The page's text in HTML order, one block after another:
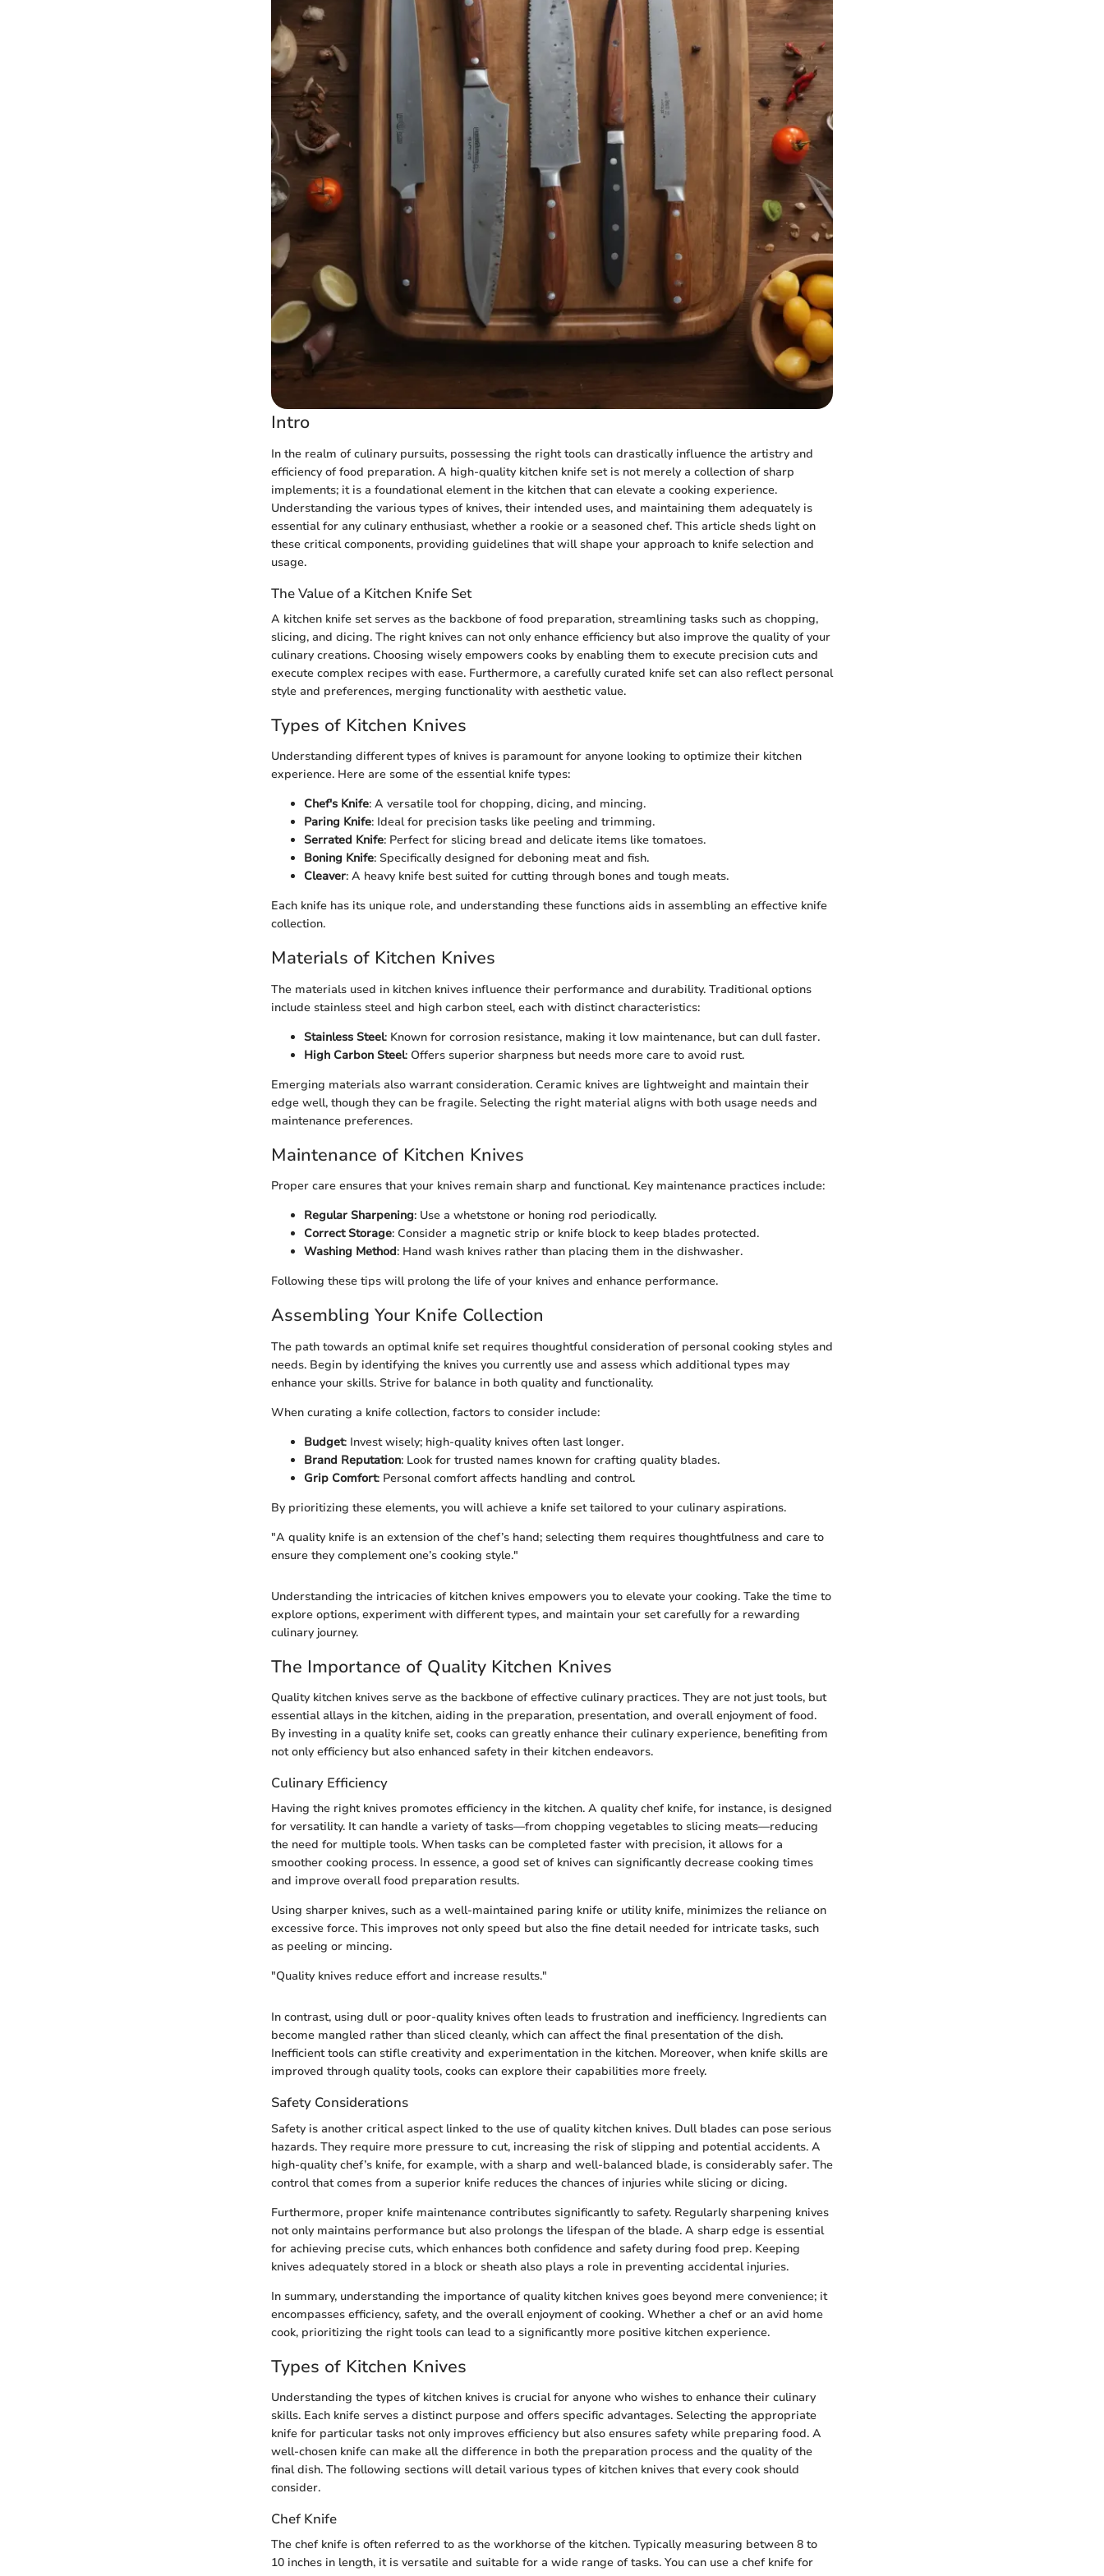
Intro
In the realm of culinary pursuits, possessing the right tools can drastically influence the artistry and
efficiency of food preparation. A high-quality kitchen knife set is not merely a collection of sharp
implements; it is a foundational element in the kitchen that can elevate a cooking experience.
Understanding the various types of knives, their intended uses, and maintaining them adequately is
essential for any culinary enthusiast, whether a rookie or a seasoned chef. This article sheds light on
these critical components, providing guidelines that will shape your approach to knife selection and
usage.
The Value of a Kitchen Knife Set
A kitchen knife set serves as the backbone of food preparation, streamlining tasks such as chopping,
slicing, and dicing. The right knives can not only enhance efficiency but also improve the quality of your
culinary creations. Choosing wisely empowers cooks by enabling them to execute precision cuts and
execute complex recipes with ease. Furthermore, a carefully curated knife set can also reflect personal
style and preferences, merging functionality with aesthetic value.
Types of Kitchen Knives
Understanding different types of knives is paramount for anyone looking to optimize their kitchen
experience. Here are some of the essential knife types:
Chef's Knife: A versatile tool for chopping, dicing, and mincing.
Paring Knife: Ideal for precision tasks like peeling and trimming.
Serrated Knife: Perfect for slicing bread and delicate items like tomatoes.
Boning Knife: Specifically designed for deboning meat and fish.
Cleaver: A heavy knife best suited for cutting through bones and tough meats.
Each knife has its unique role, and understanding these functions aids in assembling an effective knife
collection.
Materials of Kitchen Knives
The materials used in kitchen knives influence their performance and durability. Traditional options
include stainless steel and high carbon steel, each with distinct characteristics:
Stainless Steel: Known for corrosion resistance, making it low maintenance, but can dull faster.
High Carbon Steel: Offers superior sharpness but needs more care to avoid rust.
Emerging materials also warrant consideration. Ceramic knives are lightweight and maintain their
edge well, though they can be fragile. Selecting the right material aligns with both usage needs and
maintenance preferences.
Maintenance of Kitchen Knives
Proper care ensures that your knives remain sharp and functional. Key maintenance practices include:
Regular Sharpening: Use a whetstone or honing rod periodically.
Correct Storage: Consider a magnetic strip or knife block to keep blades protected.
Washing Method: Hand wash knives rather than placing them in the dishwasher.
Following these tips will prolong the life of your knives and enhance performance.
Assembling Your Knife Collection
The path towards an optimal knife set requires thoughtful consideration of personal cooking styles and
needs. Begin by identifying the knives you currently use and assess which additional types may
enhance your skills. Strive for balance in both quality and functionality.
When curating a knife collection, factors to consider include:
Budget: Invest wisely; high-quality knives often last longer.
Brand Reputation: Look for trusted names known for crafting quality blades.
Grip Comfort: Personal comfort affects handling and control.
By prioritizing these elements, you will achieve a knife set tailored to your culinary aspirations.
"A quality knife is an extension of the chef’s hand; selecting them requires thoughtfulness and care to
ensure they complement one’s cooking style."
Understanding the intricacies of kitchen knives empowers you to elevate your cooking. Take the time to
explore options, experiment with different types, and maintain your set carefully for a rewarding
culinary journey.
The Importance of Quality Kitchen Knives
Quality kitchen knives serve as the backbone of effective culinary practices. They are not just tools, but
essential allays in the kitchen, aiding in the preparation, presentation, and overall enjoyment of food.
By investing in a quality knife set, cooks can greatly enhance their culinary experience, benefiting from
not only efficiency but also enhanced safety in their kitchen endeavors.
Culinary Efficiency
Having the right knives promotes efficiency in the kitchen. A quality chef knife, for instance, is designed
for versatility. It can handle a variety of tasks—from chopping vegetables to slicing meats—reducing
the need for multiple tools. When tasks can be completed faster with precision, it allows for a
smoother cooking process. In essence, a good set of knives can significantly decrease cooking times
and improve overall food preparation results.
Using sharper knives, such as a well-maintained paring knife or utility knife, minimizes the reliance on
excessive force. This improves not only speed but also the fine detail needed for intricate tasks, such
as peeling or mincing.
"Quality knives reduce effort and increase results."
In contrast, using dull or poor-quality knives often leads to frustration and inefficiency. Ingredients can
become mangled rather than sliced cleanly, which can affect the final presentation of the dish.
Inefficient tools can stifle creativity and experimentation in the kitchen. Moreover, when knife skills are
improved through quality tools, cooks can explore their capabilities more freely.
Safety Considerations
Safety is another critical aspect linked to the use of quality kitchen knives. Dull blades can pose serious
hazards. They require more pressure to cut, increasing the risk of slipping and potential accidents. A
high-quality chef’s knife, for example, with a sharp and well-balanced blade, is considerably safer. The
control that comes from a superior knife reduces the chances of injuries while slicing or dicing.
Furthermore, proper knife maintenance contributes significantly to safety. Regularly sharpening knives
not only maintains performance but also prolongs the lifespan of the blade. A sharp edge is essential
for achieving precise cuts, which enhances both confidence and safety during food prep. Keeping
knives adequately stored in a block or sheath also plays a role in preventing accidental injuries.
In summary, understanding the importance of quality kitchen knives goes beyond mere convenience; it
encompasses efficiency, safety, and the overall enjoyment of cooking. Whether a chef or an avid home
cook, prioritizing the right tools can lead to a significantly more positive kitchen experience.
Types of Kitchen Knives
Understanding the types of kitchen knives is crucial for anyone who wishes to enhance their culinary
skills. Each knife serves a distinct purpose and offers specific advantages. Selecting the appropriate
knife for particular tasks not only improves efficiency but also ensures safety while preparing food. A
well-chosen knife can make all the difference in both the preparation process and the quality of the
final dish. The following sections will detail various types of kitchen knives that every cook should
consider.
Chef Knife
The chef knife is often referred to as the workhorse of the kitchen. Typically measuring between 8 to
10 inches in length, it is versatile and suitable for a wide range of tasks. You can use a chef knife for